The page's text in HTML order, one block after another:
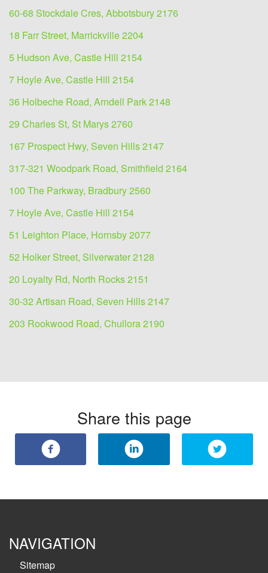
60-68 Stockdale Cres, Abbotsbury 2176
18 Farr Street, Marrickville 2204
5 Hudson Ave, Castle Hill 2154
7 Hoyle Ave, Castle Hill 2154
36 Holbeche Road, Arndell Park 2148
29 Charles St, St Marys 2760
167 Prospect Hwy, Seven Hills 2147
317-321 Woodpark Road, Smithfield 2164
100 The Parkway, Bradbury 2560
7 Hoyle Ave, Castle Hill 2154
51 Leighton Place, Hornsby 2077
52 Holker Street, Silverwater 2128
20 Loyalty Rd, North Rocks 2151
30-32 Artisan Road, Seven Hills 2147
203 Rookwood Road, Chullora 2190
Share this page
NAVIGATION
Sitemap